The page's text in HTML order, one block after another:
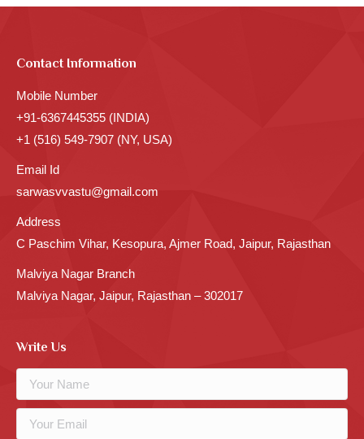
Contact Information
Mobile Number
+91-6367445355 (INDIA)
+1 (516) 549-7907 (NY, USA)
Email Id
sarwasvvastu@gmail.com
Address
C Paschim Vihar, Kesopura, Ajmer Road, Jaipur, Rajasthan
Malviya Nagar Branch
Malviya Nagar, Jaipur, Rajasthan – 302017
Write Us